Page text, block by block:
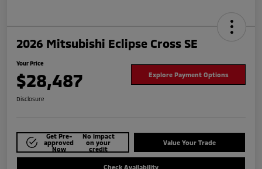
2026 Mitsubishi Eclipse Cross SE
Your Price
$28,487 Explore Payment Options
Disclosure
Get Pre-
approved
Now
No impact
on your
credit
Value Your Trade
Check Availability